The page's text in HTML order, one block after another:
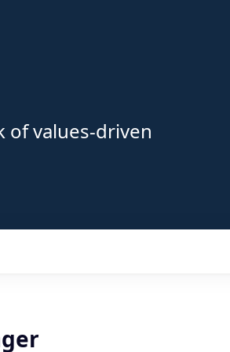
values-driven